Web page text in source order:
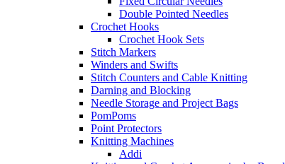
Double Pointed Needles
Crochet Hooks
Crochet Hook Sets
Stitch Markers
Winders and Swifts
Stitch Counters and Cable Knitting
Darning and Blocking
Needle Storage and Project Bags
PomPoms
Point Protectors
Knitting Machines
Addi